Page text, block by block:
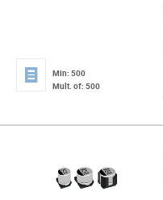
Min: 500
Mult. of: 500